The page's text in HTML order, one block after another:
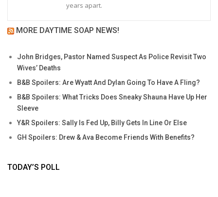
years apart.
MORE DAYTIME SOAP NEWS!
John Bridges, Pastor Named Suspect As Police Revisit Two
Wives’ Deaths
B&B Spoilers: Are Wyatt And Dylan Going To Have A Fling?
B&B Spoilers: What Tricks Does Sneaky Shauna Have Up Her
Sleeve
Y&R Spoilers: Sally Is Fed Up, Billy Gets In Line Or Else
GH Spoilers: Drew & Ava Become Friends With Benefits?
TODAY’S POLL